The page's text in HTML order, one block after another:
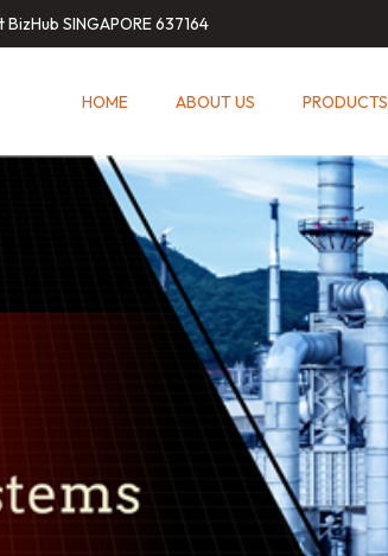
SINGAPORE 637164
HOME ABOUT US PRODUCTS